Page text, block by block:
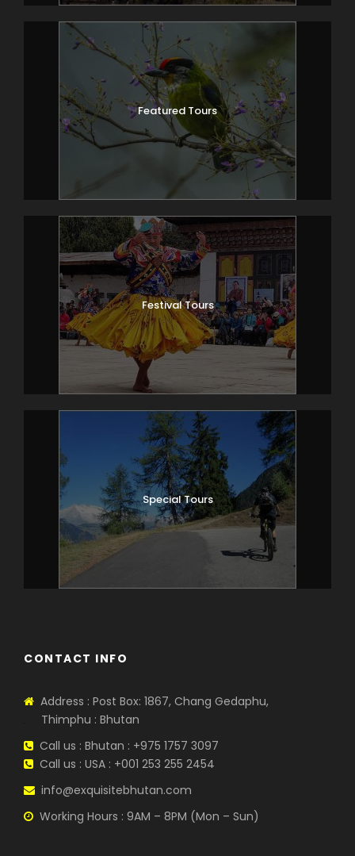
Featured Tours
Festival Tours
Special Tours
CONTACT INFO
Address : Post Box: 1867, Chang Gedaphu,
Thimphu : Bhutan
Call us : Bhutan : +975 1757 3097
Call us : USA : +001 253 255 2454
info@exquisitebhutan.com
Working Hours : 9AM – 8PM (Mon – Sun)